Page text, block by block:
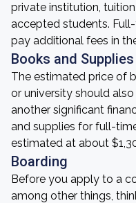
private institution,
accepted students.
pay additional fees in
Books and Supplies
The estimated price of
or university should
another significant
and supplies for full-
estimated at about
Boarding
Before you apply to a
among other things,